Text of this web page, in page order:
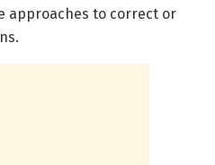
approaches to correct or